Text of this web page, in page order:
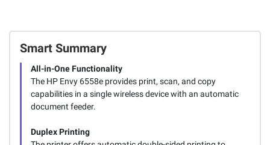
Smart Summary
All-in-One Functionality
The HP Envy 6558e provides print, scan, and copy
capabilities in a single wireless device with an automatic
document feeder.
Duplex Printing